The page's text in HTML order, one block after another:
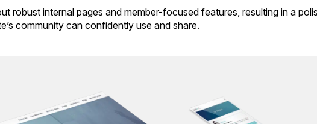
robust internal pages and member-focused features, resulting in a
community can confidently use and share.